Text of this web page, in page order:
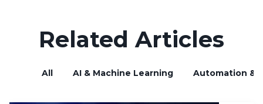
Related Articles
All AI & Machine Learning Automation &